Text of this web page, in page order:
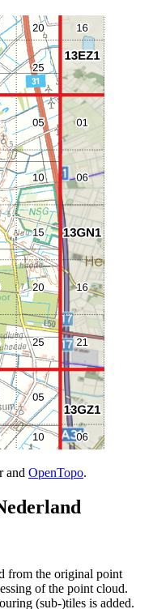
and OpenTopo.
from the original point
of the point cloud.
(sub-)tiles is added.